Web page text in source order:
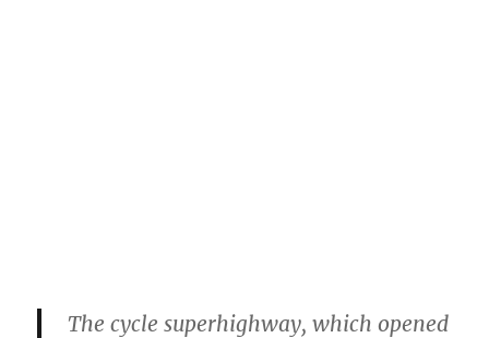
The cycle superhighway, which opened